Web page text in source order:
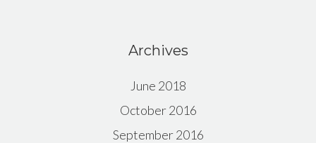
Archives
June 2018
October 2016
September 2016